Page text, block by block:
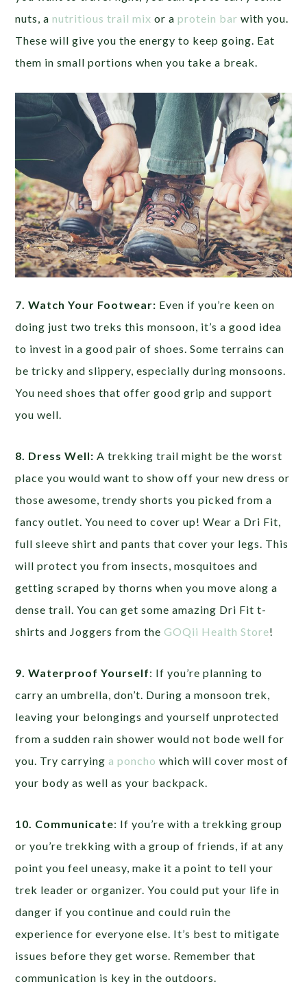
nuts, anutritious trail mix or aprotein bar with you.
These will give you the energy to keep going. Eat
them in small portions when you take a break.
7. Watch Your Footwear: Even if you’re keen on
doing just two treks this monsoon, it’s a good idea
to invest in a good pair of shoes. Some terrains can
be tricky and slippery, especially during monsoons.
You need shoes that offer good grip and support
you well.
8. Dress Well:A trekking trail might be the worst
place you would want to show off your new dress or
those awesome, trendy shorts you picked from a
fancy outlet. You need to cover up! Wear a Dri Fit,
full sleeve shirt and pants that cover your legs. This
will protect you from insects, mosquitoes and
getting scraped by thorns when you move along a
dense trail. You can get some amazing Dri Fit t-
shirts and Joggers from theGOQii Health Store!
9. Waterproof Yourself: If you’re planning to
carry an umbrella, don’t. During a monsoon trek,
leaving your belongings and yourself unprotected
from a sudden rain shower would not bode well for
you. Try carrying a poncho which will cover most of
your body as well as your backpack.
10. Communicate: If you’re with a trekking group
or you’re trekking with a group of friends, if at any
point you feel uneasy, make it a point to tell your
trek leader or organizer. You could put your life in
danger if you continue and could ruin the
experience for everyone else. It’s best to mitigate
issues before they get worse. Remember that
communication is key in the outdoors.